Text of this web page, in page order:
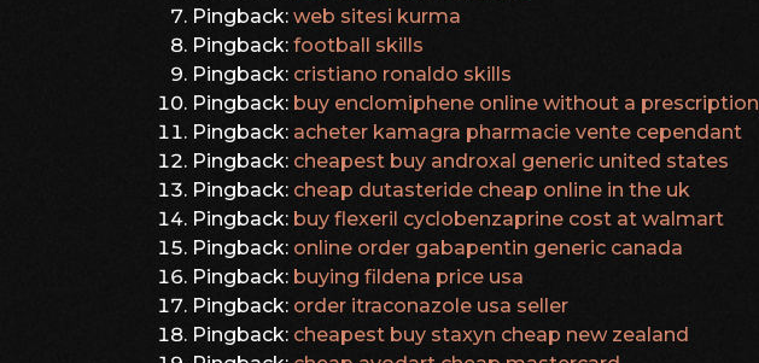
Pingback: web sitesi kurma
Pingback: football skills
Pingback: cristiano ronaldo skills
Pingback: buy enclomiphene online without a prescription
Pingback: acheter kamagra pharmacie vente cependant
Pingback: cheapest buy androxal generic united states
Pingback: cheap dutasteride cheap online in the uk
Pingback: buy flexeril cyclobenzaprine cost at walmart
Pingback: online order gabapentin generic canada
Pingback: buying fildena price usa
Pingback: order itraconazole usa seller
Pingback: cheapest buy staxyn cheap new zealand